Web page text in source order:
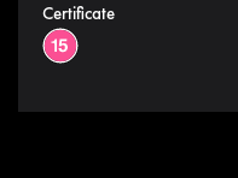
Certificate